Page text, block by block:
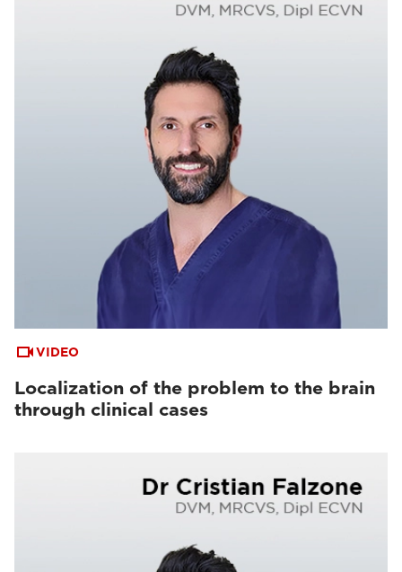
VIDEO
Localization of the problem to the brain
through clinical cases